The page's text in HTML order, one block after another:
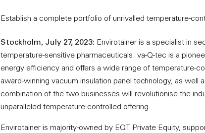
Establish a complete portfolio of unrivalled temperature-
Stockholm, July 27, 2023: Envirotainer is a specialist in
temperature-sensitive pharmaceuticals. va-Q-tec is a
energy efficiency and offers a wide range of temperature-
award-winning vacuum insulation panel technology, as well
combination of the two businesses will revolutionise the
unparalleled temperature-controlled offering.
Envirotainer is majority-owned by EQT Private Equity,